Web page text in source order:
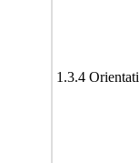
1.3.4